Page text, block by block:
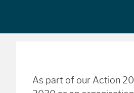
As part of our Action